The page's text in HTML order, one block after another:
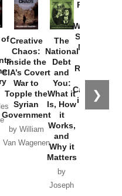
❯
ofCreative
Chaos:
Inside the
CIA’s Covert
War to
Topple the
Syrian
Government
by William
Van Wagenen
The
National
Debt
and
You:
What it
Is, How
it
Works,
and
Why it
Matters
by
Joseph
Provoked:
Washington
Started the
New Cold
Russia and
the
Catastrophe
in Ukraine